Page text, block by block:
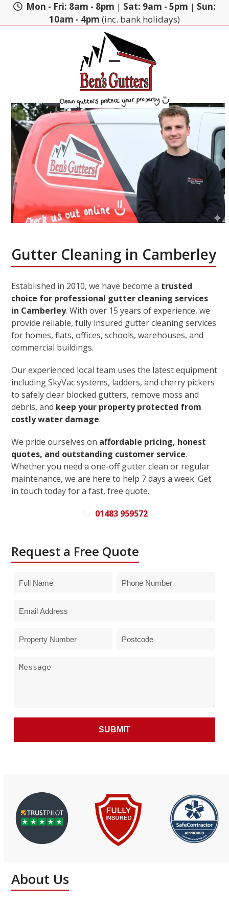
Skip
Mon - Fri: 8am - 8pm | Sat: 9am - 5pm | Sun:
10am - 4pm (inc. bank holidays)
Open
mobile
menu
Close
mobile
menu
Gutter Cleaning in Camberley
Established in 2010, we have become a trusted
choice for professional gutter cleaning services
in Camberley. With over 15 years of experience, we
provide reliable, fully insured gutter cleaning services
for homes, flats, offices, schools, warehouses, and
commercial buildings.
Our experienced local team uses the latest equipment
including SkyVac systems, ladders, and cherry pickers
to safely clear blocked gutters, remove moss and
debris, and keep your property protected from
costly water damage.
We pride ourselves on affordable pricing, honest
quotes, and outstanding customer service.
Whether you need a one-off gutter clean or regular
maintenance, we are here to help 7 days a week. Get
in touch today for a fast, free quote.
01483 959572
Request a Free Quote
About Us